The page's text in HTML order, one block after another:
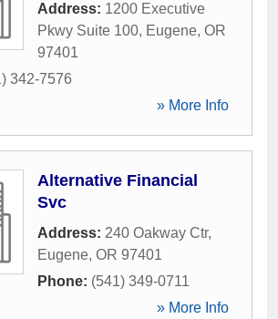
Address: 1200 Executive
Pkwy Suite 100, Eugene, OR
97401
342-7576
» More Info
Alternative Financial
Svc
Address: 240 Oakway Ctr,
Eugene, OR 97401
Phone: (541) 349-0711
» More Info